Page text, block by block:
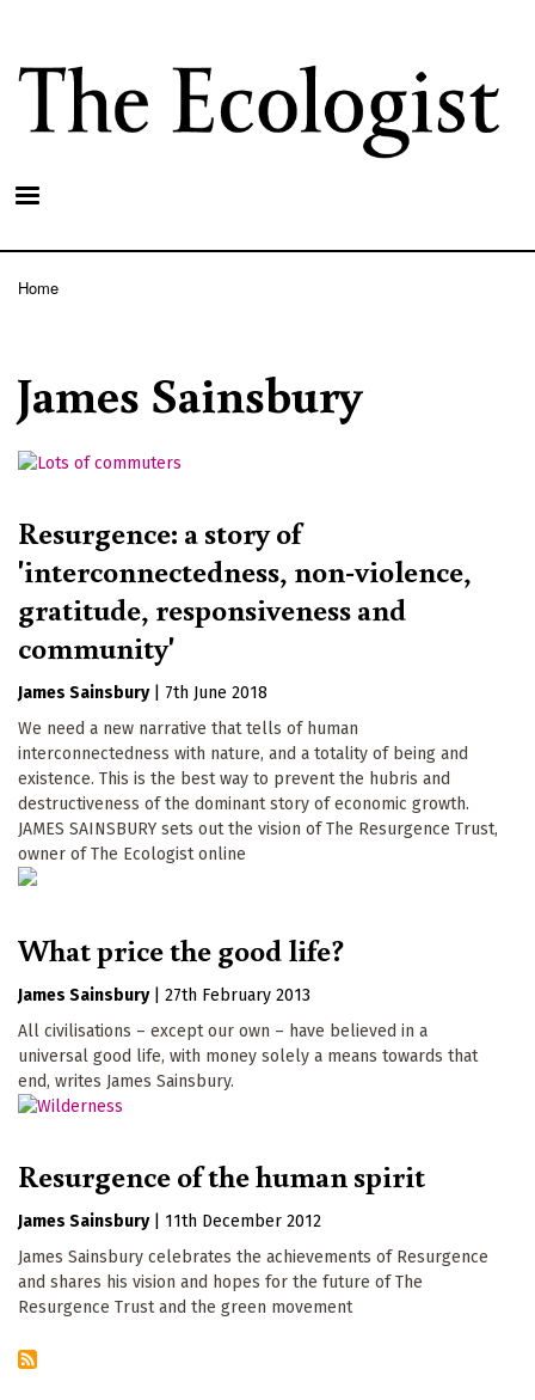
main
content
Home
James Sainsbury
Resurgence: a story of
'interconnectedness, non-violence,
gratitude, responsiveness and
community'
James Sainsbury
7th June 2018
We need a new narrative that tells of human
interconnectedness with nature, and a totality of being and
existence. This is the best way to prevent the hubris and
destructiveness of the dominant story of economic growth.
JAMES SAINSBURY sets out the vision of The Resurgence Trust,
owner of The Ecologist online
What price the good life?
James Sainsbury
27th February 2013
All civilisations – except our own – have believed in a
universal good life, with money solely a means towards that
end, writes James Sainsbury.
Resurgence of the human spirit
James Sainsbury
11th December 2012
James Sainsbury celebrates the achievements of Resurgence
and shares his vision and hopes for the future of The
Resurgence Trust and the green movement